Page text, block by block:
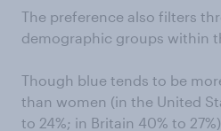
The preference also filters
demographic groups within
Though blue tends to be
than women (in the United
to 24%; in Britain 40% to